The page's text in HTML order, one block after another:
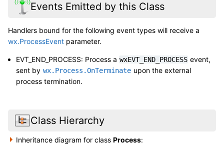
Events Emitted by this Class
Handlers bound for the following event types will receive a
wx.ProcessEvent parameter.
EVT_END_PROCESS: Process a wxEVT_END_PROCESS event,
sent by wx.Process.OnTerminate upon the external
process termination.
Class Hierarchy
Inheritance diagram for classProcess: